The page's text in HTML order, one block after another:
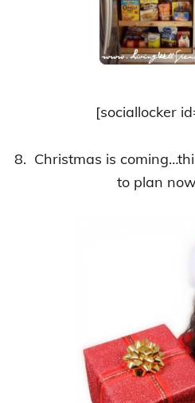
[sociallocker
8. Christmas is
to plan